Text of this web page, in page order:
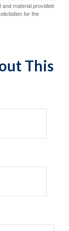
material provided
for the
This